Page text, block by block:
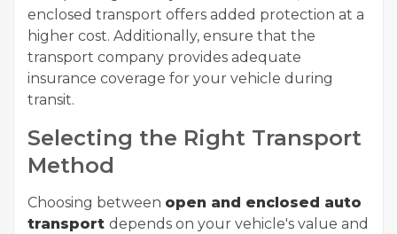
enclosed transport offers added protection at a
higher cost. Additionally, ensure that the
transport company provides adequate
insurance coverage for your vehicle during
transit.
Selecting the Right Transport
Method
Choosing between open and enclosed auto
transport depends on your vehicle's value and